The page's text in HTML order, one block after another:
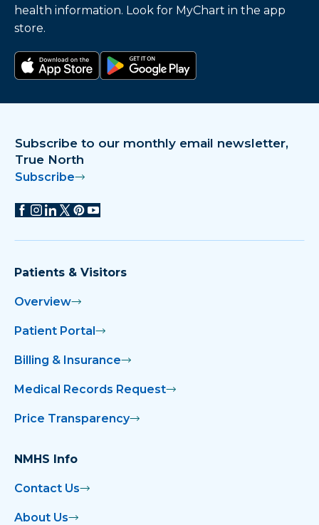
health information. Look for MyChart in the app
store.
Subscribe to our monthly email newsletter,
True North
Subscribe
Patients & Visitors
Overview
Patient Portal
Billing & Insurance
Medical Records Request
Price Transparency
NMHS Info
Contact Us
About Us